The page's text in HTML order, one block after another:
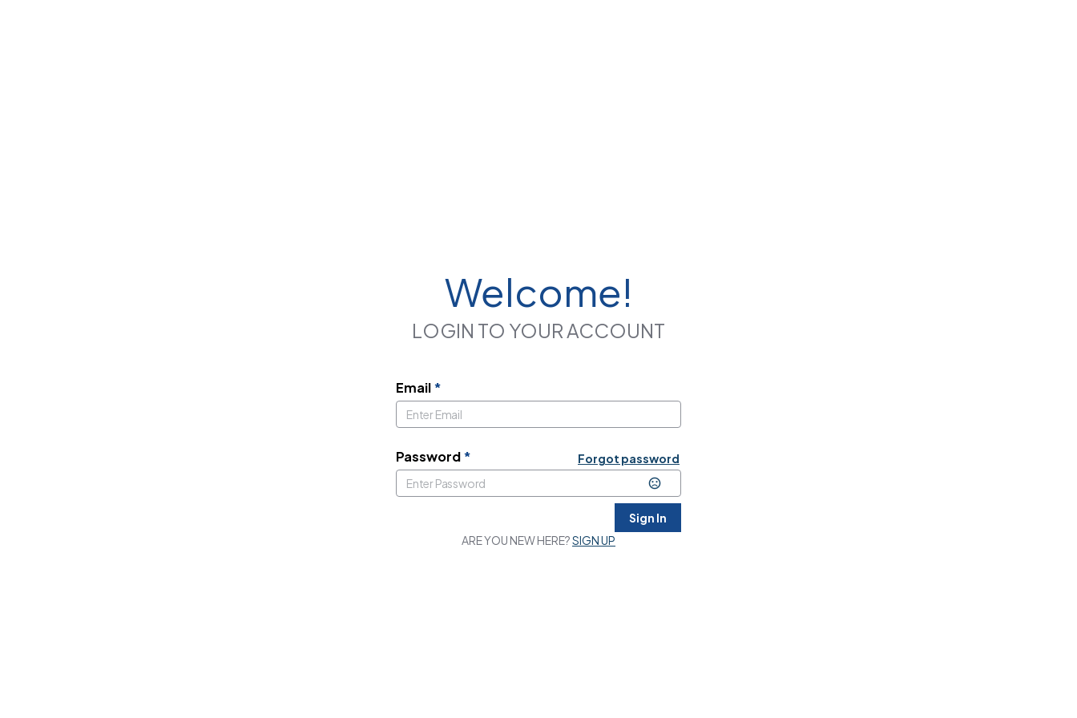
Welcome!
LOGIN TO YOUR ACCOUNT
Email*
Password* Forgot password
Sign In
ARE YOU NEW HERE?SIGN UP